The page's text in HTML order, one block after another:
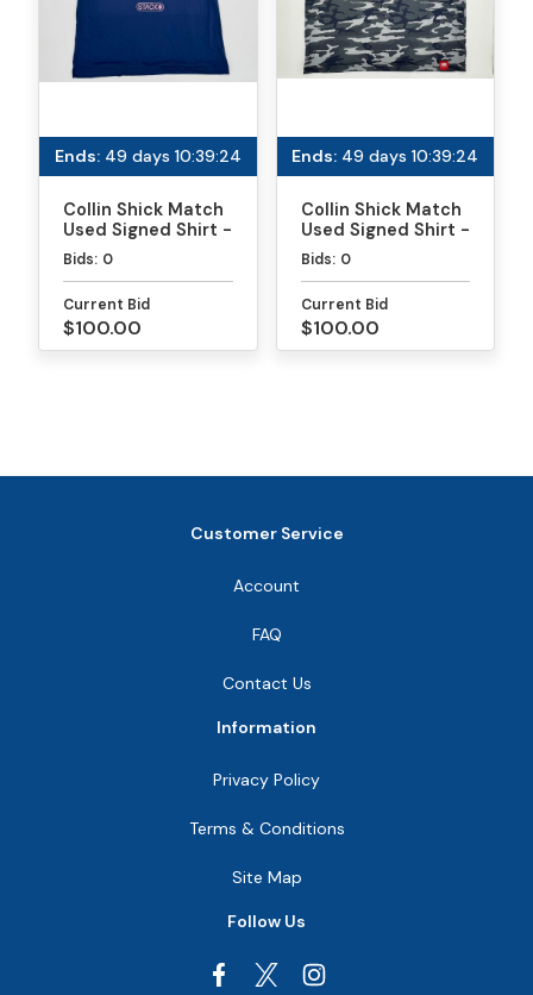
Ends: 49 days 10:39:24
Collin Shick Match
Used Signed Shirt -
MLP
Bids: 0
Current Bid
$100.00
Ends: 49 days 10:39:24
Collin Shick Match
Used Signed Shirt -
PPA Daytona Gold
Medal Match
Bids: 0
Current Bid
$100.00
Customer Service
Account
FAQ
Contact Us
Information
Privacy Policy
Terms & Conditions
Site Map
Follow Us
FacebookInstagram